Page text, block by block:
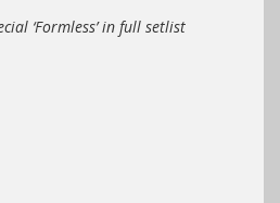
‘Formless’ in full setlist